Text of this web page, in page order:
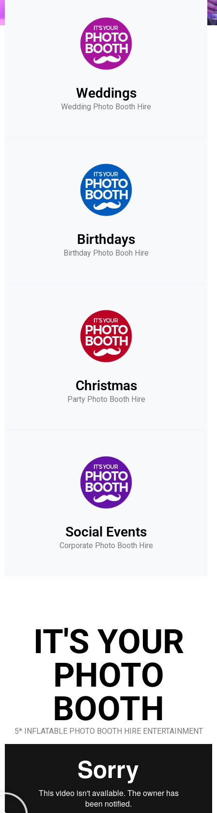
Weddings
Wedding Photo Booth Hire
Birthdays
Birthday Photo Booh Hire
Christmas
Party Photo Booth Hire
Social Events
Corporate Photo Booth Hire
IT'S YOUR
PHOTO
BOOTH
5* INFLATABLE PHOTO BOOTH HIRE ENTERTAINMENT